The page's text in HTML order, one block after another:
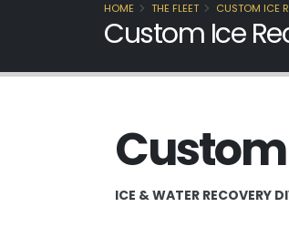
HOME THE FLEET CUSTOM ICE
Custom Ice
ICE & WATER RECOVERY